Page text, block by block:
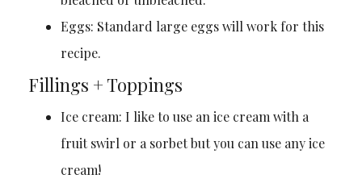
Eggs: Standard large eggs will work for this
recipe.
Fillings + Toppings
Ice cream: I like to use an ice cream with a
fruit swirl or a sorbet but you can use any ice
cream!